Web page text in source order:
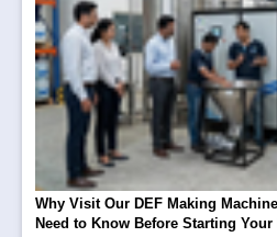
Why Visit Our DEF Making
Need to Know Before Starting